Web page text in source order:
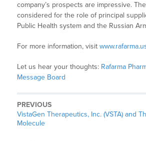
company’s prospects are impressive.
considered for the role of principal
Public Health system and the Russian
For more information, visit
Let us hear your thoughts: Rafarma
Message Board
PREVIOUS
VistaGen Therapeutics, Inc. (VSTA) and
Molecule